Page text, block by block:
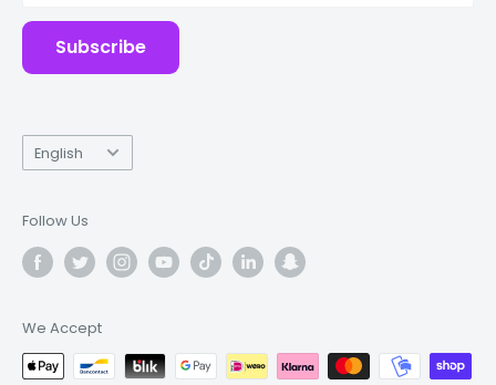
Subscribe
Language
English
Follow Us
We Accept